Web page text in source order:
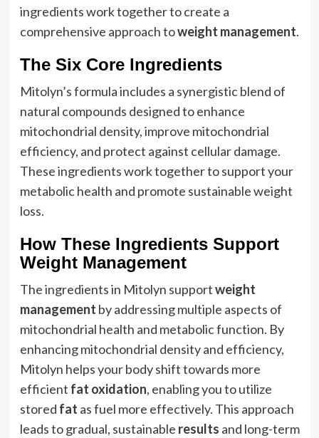
ingredients work together to create a
comprehensive approach toweight management.
The Six Core Ingredients
Mitolyn’s formula includes a synergistic blend of
natural compounds designed to enhance
mitochondrial density, improve mitochondrial
efficiency, and protect against cellular damage.
These ingredients work together to support your
metabolic health and promote sustainable weight
loss.
How These Ingredients Support
Weight Management
The ingredients in Mitolyn supportweight
management by addressing multiple aspects of
mitochondrial health and metabolic function. By
enhancing mitochondrial density and efficiency,
Mitolyn helps your body shift towards more
efficient fat oxidation, enabling you to utilize
stored fat as fuel more effectively. This approach
leads to gradual, sustainable results and long-term